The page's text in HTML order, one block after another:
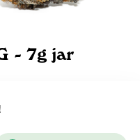
- 7g jar